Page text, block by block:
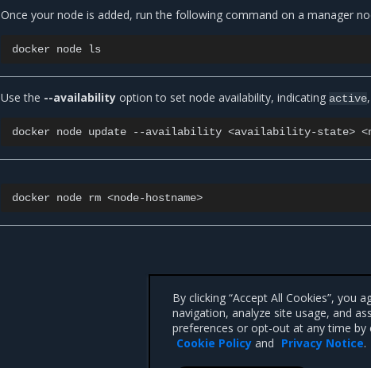
Once your node is added, run the following command on a manager
docker node
Use the --availability option to set node availability, indicatingactive,
docker node update --availability <availability-state>
docker node rm
By clicking “Accept All Cookies”,
navigation, analyze site usage, and
preferences or opt-out at any time
Cookie Policy and Privacy Notice.